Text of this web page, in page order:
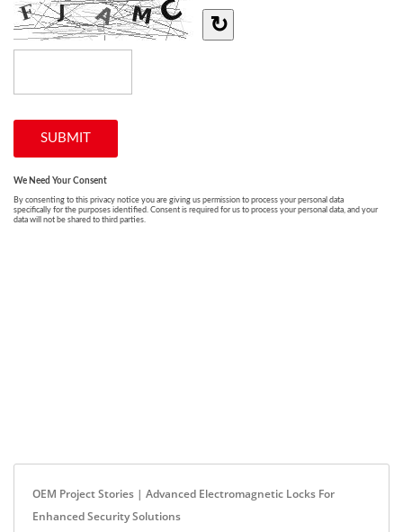
OEM Project Stories | Advanced Electromagnetic Locks For
Enhanced Security Solutions